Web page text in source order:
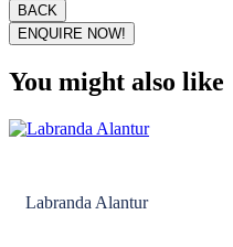
BACK
ENQUIRE NOW!
You might also like
Labranda Alantur